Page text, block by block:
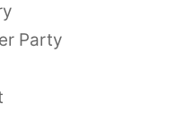
Party